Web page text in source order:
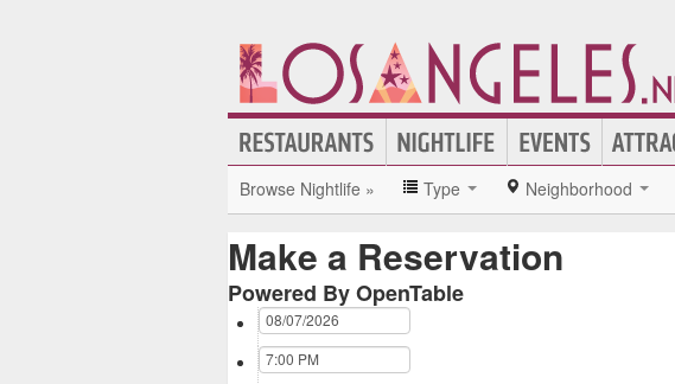
Browse Nightlife » Type Neighborhood
Make a Reservation
Powered By OpenTable